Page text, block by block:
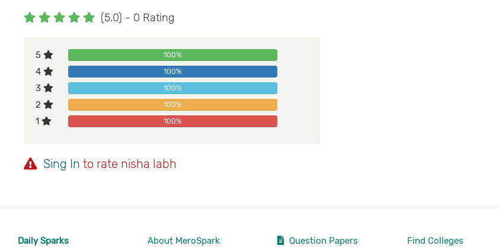
(5.0) - 0 Rating
5 100%
4 100%
3 100%
2 100%
1 100%
Sing In to rate nisha labh
Daily Sparks About MeroSpark Question Papers Find Colleges